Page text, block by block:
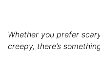
Whether you prefer
creepy, there’s